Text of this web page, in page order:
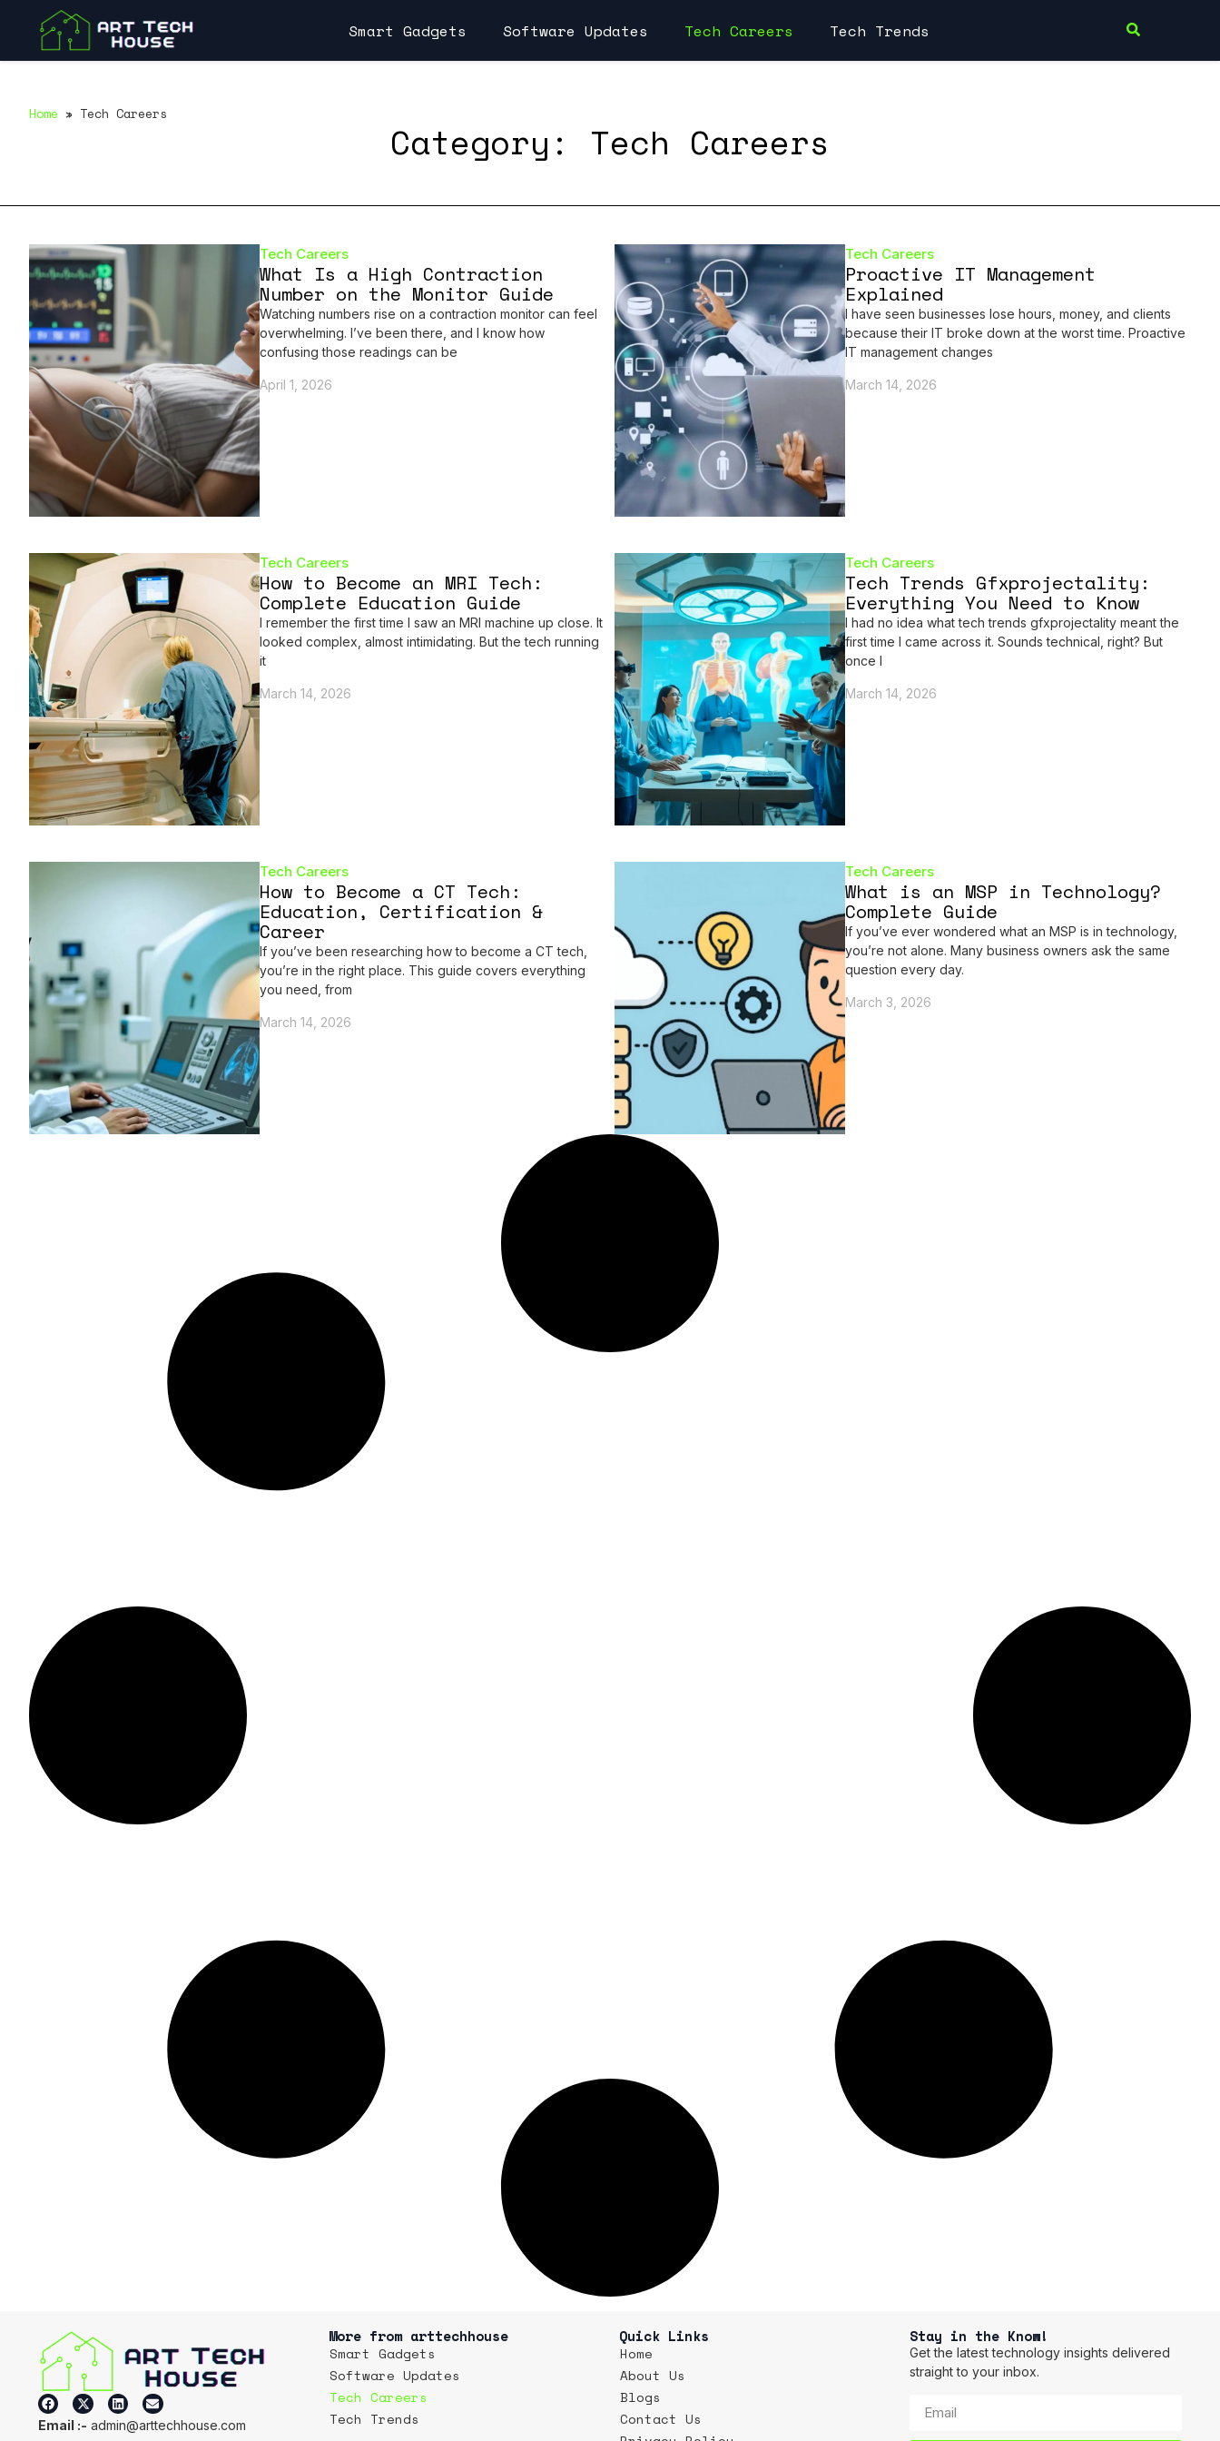
Smart Gadgets Software Updates Tech Careers Tech Trends
Home » Tech Careers
Category: Tech Careers
Tech Careers
What Is a High Contraction
Number on the Monitor Guide
Watching numbers rise on a contraction monitor can feel
overwhelming. I’ve been there, and I know how
confusing those readings can be
April 1, 2026
Tech Careers
Proactive IT Management
Explained
I have seen businesses lose hours, money, and clients
because their IT broke down at the worst time. Proactive
IT management changes
March 14, 2026
Tech Careers
How to Become an MRI Tech:
Complete Education Guide
I remember the first time I saw an MRI machine up close. It
looked complex, almost intimidating. But the tech running
it
March 14, 2026
Tech Careers
Tech Trends Gfxprojectality:
Everything You Need to Know
I had no idea what tech trends gfxprojectality meant the
first time I came across it. Sounds technical, right? But
once I
March 14, 2026
Tech Careers
How to Become a CT Tech:
Education, Certification &
Career
If you’ve been researching how to become a CT tech,
you’re in the right place. This guide covers everything
you need, from
March 14, 2026
Tech Careers
What is an MSP in Technology?
Complete Guide
If you’ve ever wondered what an MSP is in technology,
you’re not alone. Many business owners ask the same
question every day.
March 3, 2026
Email :- admin@arttechhouse.com
More from arttechhouse
Smart Gadgets
Software Updates
Tech Careers
Tech Trends
Quick Links
Home
About Us
Blogs
Contact Us
Stay in the Know!
Get the latest technology insights delivered
straight to your inbox.